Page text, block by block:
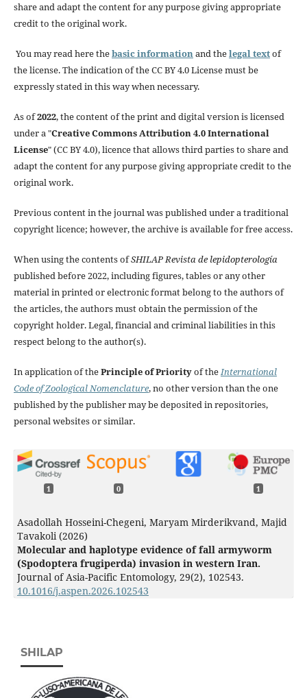
share and adapt the content for any purpose giving appropriate
credit to the original work.
You may read here thebasic informationand thelegal textof
the license. The indication of the CC BY 4.0 License must be
expressly stated in this way when necessary.
As of2022, the content of the print and digital version is licensed
under a "Creative Commons Attribution 4.0 International
License" (CC BY 4.0), licence that allows third parties to share and
adapt the content for any purpose giving appropriate credit to the
original work.
Previous content in the journal was published under a traditional
copyright licence; however, the archive is available for free access.
When using the contents ofSHILAP Revista de lepidopterología
published before 2022, including figures, tables or any other
material in printed or electronic format belong to the authors of
the articles, the authors must obtain the permission of the
copyright holder. Legal, financial and criminal liabilities in this
respect belong to the author(s).
In application of thePrinciple of Priorityof theInternational
Code of Zoological Nomenclature, no other version than the one
published by the publisher may be deposited in repositories,
personal websites or similar.
1 0 1
Asadollah Hosseini-Chegeni, Maryam Mirderikvand, Majid
Tavakoli (2026)
Molecular and haplotype evidence of fall armyworm
(Spodoptera frugiperda) invasion in western Iran.
Journal of Asia-Pacific Entomology, 29(2), 102543.
10.1016/j.aspen.2026.102543
SHILAP